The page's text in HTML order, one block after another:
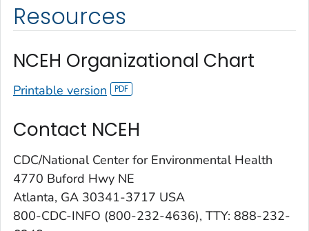
Resources
NCEH Organizational Chart
Printable version
Contact NCEH
CDC/National Center for Environmental Health
4770 Buford Hwy NE
Atlanta, GA 30341-3717 USA
800-CDC-INFO (800-232-4636), TTY: 888-232-